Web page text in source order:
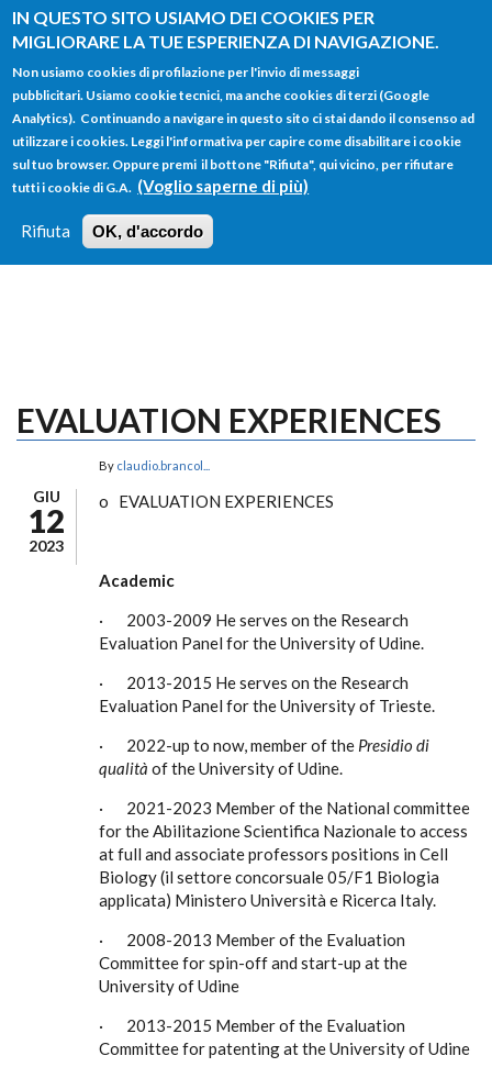
IN QUESTO SITO USIAMO DEI COOKIES PER
MIGLIORARE LA TUE ESPERIENZA DI NAVIGAZIONE.
Non usiamo cookies di profilazione per l'invio di messaggi
pubblicitari. Usiamo cookie tecnici, ma anche cookies di terzi (Google
Analytics). Continuando a navigare in questo sito ci stai dando il consenso ad
utilizzare i cookies. Leggi l'informativa per capire come disabilitare i cookie
sul tuo browser. Oppure premi il bottone "Rifiuta", qui vicino, per rifiutare
tutti i cookie di G.A. (Voglio saperne di più)
Rifiuta OK, d'accordo
Salta al contenuto principale
FORM
DI
RICERCA
Main menu
HOME TUTTI I PROFILI
LOGIN
EVALUATION EXPERIENCES
GIU
12
2023
By claudio.brancol...
o EVALUATION EXPERIENCES
Academic
· 2003-2009 He serves on the Research
Evaluation Panel for the University of Udine.
· 2013-2015 He serves on the Research
Evaluation Panel for the University of Trieste.
· 2022-up to now, member of the Presidio di
qualità of the University of Udine.
· 2021-2023 Member of the National committee
for the Abilitazione Scientifica Nazionale to access
at full and associate professors positions in Cell
Biology (il settore concorsuale 05/F1 Biologia
applicata) Ministero Università e Ricerca Italy.
· 2008-2013 Member of the Evaluation
Committee for spin-off and start-up at the
University of Udine
· 2013-2015 Member of the Evaluation
Committee for patenting at the University of Udine